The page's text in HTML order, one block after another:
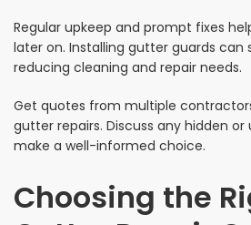
Regular upkeep and prompt fixes
later on. Installing gutter guards can
reducing cleaning and repair needs.
Get quotes from multiple
gutter repairs. Discuss any hidden
make a well-informed choice.
Choosing the